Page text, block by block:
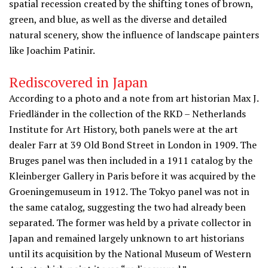
spatial recession created by the shifting tones of brown,
green, and blue, as well as the diverse and detailed
natural scenery, show the influence of landscape painters
like Joachim Patinir.
Rediscovered in Japan
According to a photo and a note from art historian Max J.
Friedländer in the collection of the RKD – Netherlands
Institute for Art History, both panels were at the art
dealer Farr at 39 Old Bond Street in London in 1909. The
Bruges panel was then included in a 1911 catalog by the
Kleinberger Gallery in Paris before it was acquired by the
Groeningemuseum in 1912. The Tokyo panel was not in
the same catalog, suggesting the two had already been
separated. The former was held by a private collector in
Japan and remained largely unknown to art historians
until its acquisition by the National Museum of Western